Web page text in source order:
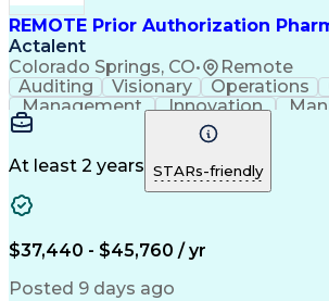
REMOTE Prior Authorization
Actalent
Colorado Springs, CO• Remote
Auditing Visionary Operations
Management
Innovation
Microsoft Outlook
Pharmacy
Medical Prescription
Clinical
At least 2 years STARs-friendly
$37,440 - $45,760 / yr
Posted 9 days ago